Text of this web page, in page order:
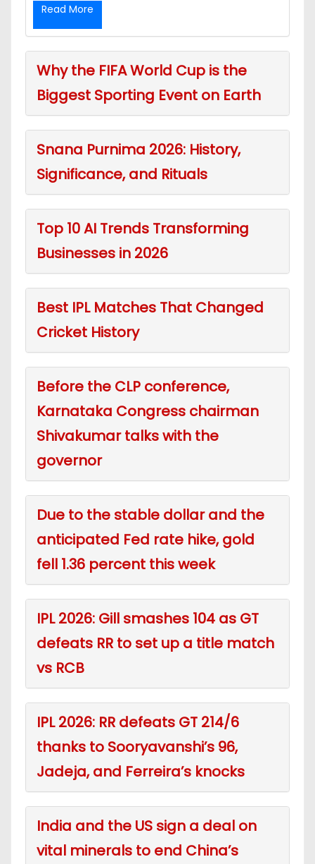
Read More
Why the FIFA World Cup is the
Biggest Sporting Event on Earth
Snana Purnima 2026: History,
Significance, and Rituals
Top 10 AI Trends Transforming
Businesses in 2026
Best IPL Matches That Changed
Cricket History
Before the CLP conference,
Karnataka Congress chairman
Shivakumar talks with the
governor
Due to the stable dollar and the
anticipated Fed rate hike, gold
fell 1.36 percent this week
IPL 2026: Gill smashes 104 as GT
defeats RR to set up a title match
vs RCB
IPL 2026: RR defeats GT 214/6
thanks to Sooryavanshi’s 96,
Jadeja, and Ferreira’s knocks
India and the US sign a deal on
vital minerals to end China’s